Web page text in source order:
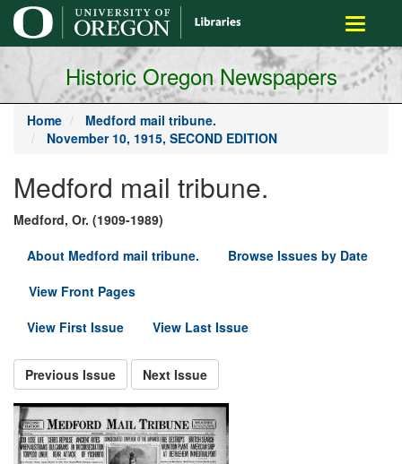
main
content
Toggle
Historic Oregon Newspapers
Home
Medford mail tribune.
November 10, 1915, SECOND EDITION
Medford mail tribune.
Medford, Or. (1909-1989)
About Medford mail tribune.
Browse Issues by Date
View Front Pages
View First Issue
View Last Issue
Previous Issue Next Issue